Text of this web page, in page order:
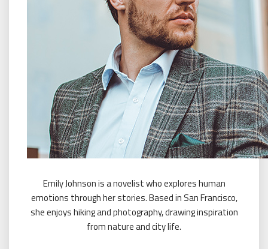
Emily Johnson is a novelist who explores human
emotions through her stories. Based in San Francisco,
she enjoys hiking and photography, drawing inspiration
from nature and city life.